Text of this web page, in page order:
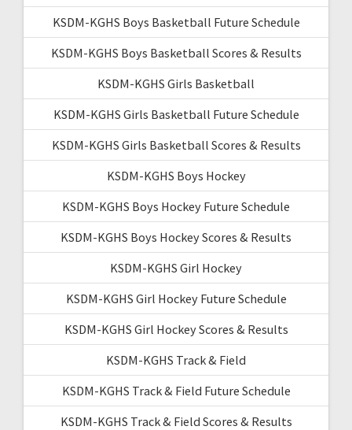
KSDM-KGHS Boys Basketball Future Schedule
KSDM-KGHS Boys Basketball Scores & Results
KSDM-KGHS Girls Basketball
KSDM-KGHS Girls Basketball Future Schedule
KSDM-KGHS Girls Basketball Scores & Results
KSDM-KGHS Boys Hockey
KSDM-KGHS Boys Hockey Future Schedule
KSDM-KGHS Boys Hockey Scores & Results
KSDM-KGHS Girl Hockey
KSDM-KGHS Girl Hockey Future Schedule
KSDM-KGHS Girl Hockey Scores & Results
KSDM-KGHS Track & Field
KSDM-KGHS Track & Field Future Schedule
KSDM-KGHS Track & Field Scores & Results